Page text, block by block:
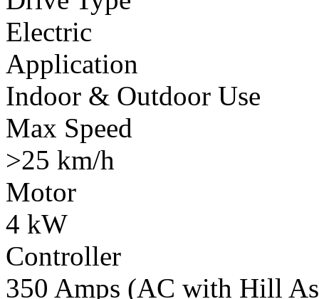
Electric
Application
Indoor & Outdoor Use
Max Speed
>25 km/h
Motor
4 kW
Controller
350 Amps (AC with Hill